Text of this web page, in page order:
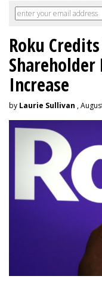
Roku
Shareholder
Increase
by Laurie Sullivan ,